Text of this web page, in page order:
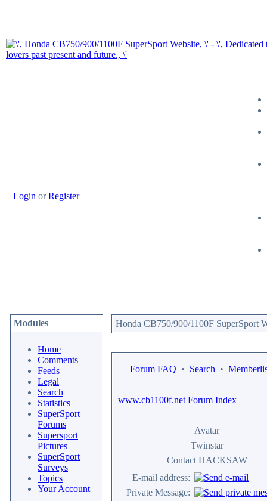
Login orRegister
Modules
Home
Comments
Feeds
Legal
Search
Statistics
SuperSport
Forums
Supersport
Pictures
SuperSport
Surveys
Topics
Your Account
Honda CB750/900/1100F SuperSport
Forum FAQ • Search •
www.cb1100f.net Forum Index
Avatar
Twinstar
Contact HACKSAW
E-mail address:
Private Message: